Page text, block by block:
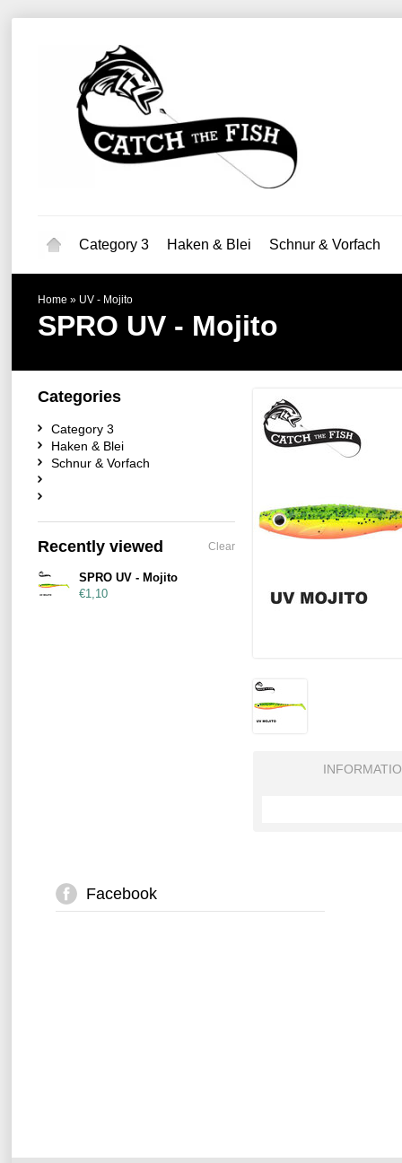
Category 3 Haken & Blei Schnur & Vorfach
Home » UV - Mojito
SPRO UV - Mojito
Categories
Category 3
Haken & Blei
Schnur & Vorfach
Recently viewed Clear
SPRO UV - Mojito
€1,10
Facebook